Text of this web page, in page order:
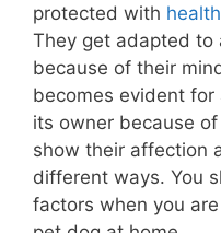
protected with
They get adapted to
because of their
becomes evident
its owner because
show their affection
different ways. You
factors when you